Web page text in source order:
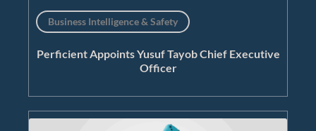
Business Intelligence & Safety
Perficient Appoints Yusuf Tayob Chief Executive
Officer